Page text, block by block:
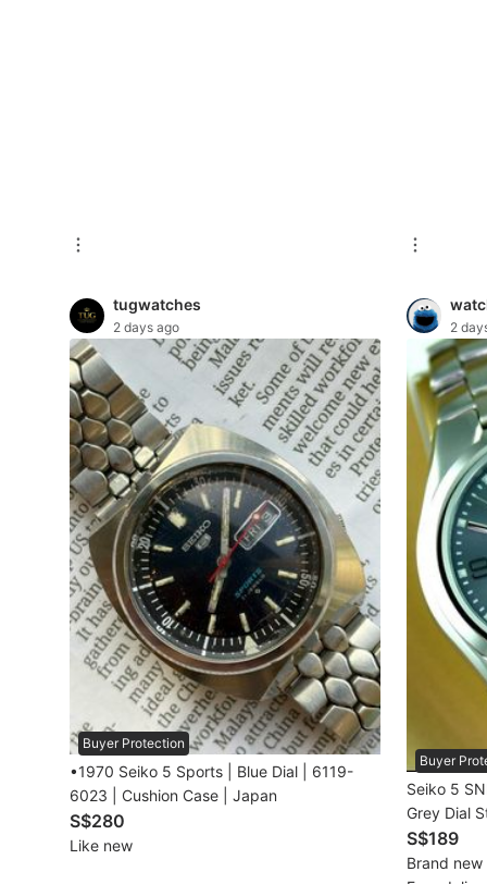
Bags
Watches & Accessories
Beauty & Personal Care
Sanitisers & Disinfectants
Hands & Nails Accessories
Ear Care Products
Vision Care
Foot Care Products
Oral Care
Sanitary Hygiene
Fragrance & Deodorants
Bath & Body
tugwatches
2 days ago
Buyer Protection
•1970 Seiko 5 Sports | Blue Dial | 6119-
6023 | Cushion Case | Japan
S$280
Like new
2
Buyer
Seiko 5
Grey Dial
snk621k1
S$189
Brand new